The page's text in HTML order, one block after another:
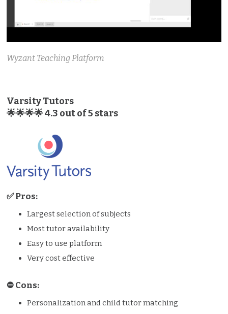
Wyzant Teaching Platform
Varsity Tutors
🌟🌟🌟🌟 4.3 out of 5 stars
✅ Pros:
Largest selection of subjects
Most tutor availability
Easy to use platform
Very cost effective
⛔️️ Cons:
Personalization and child tutor matching